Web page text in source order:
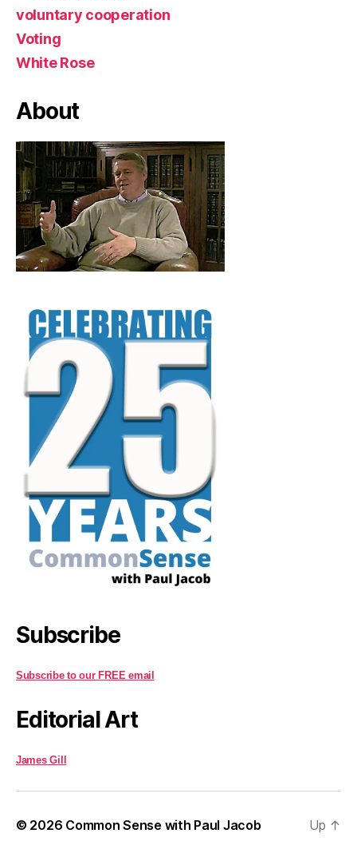
voluntary cooperation
Voting
White Rose
About
Subscribe
Subscribe to our FREE email
Editorial Art
James Gill
© 2026 Common Sense with Paul Jacob Up ↑